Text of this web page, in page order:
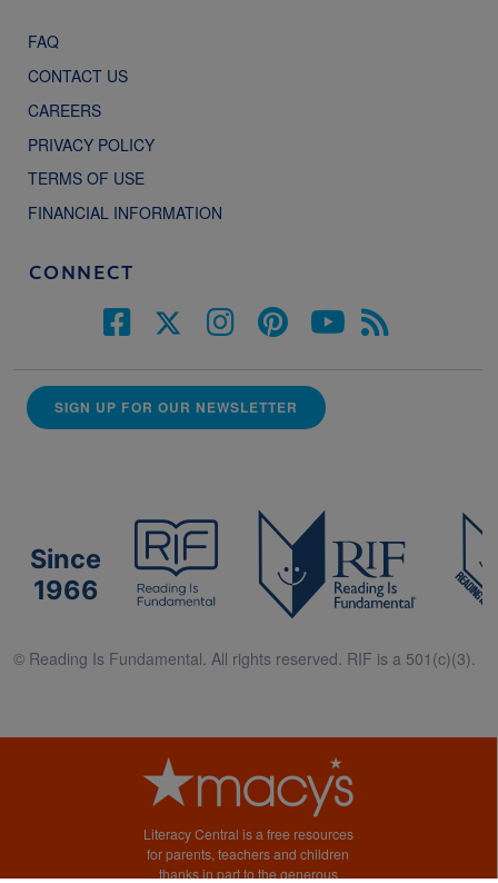
FAQ
CONTACT US
CAREERS
PRIVACY POLICY
TERMS OF USE
FINANCIAL INFORMATION
CONNECT
SIGN UP FOR OUR NEWSLETTER
Since
1966
© Reading Is Fundamental. All rights reserved. RIF is a 501(c)(3).
Literacy Central is a free resources
for parents, teachers and children
thanks in part to the generous